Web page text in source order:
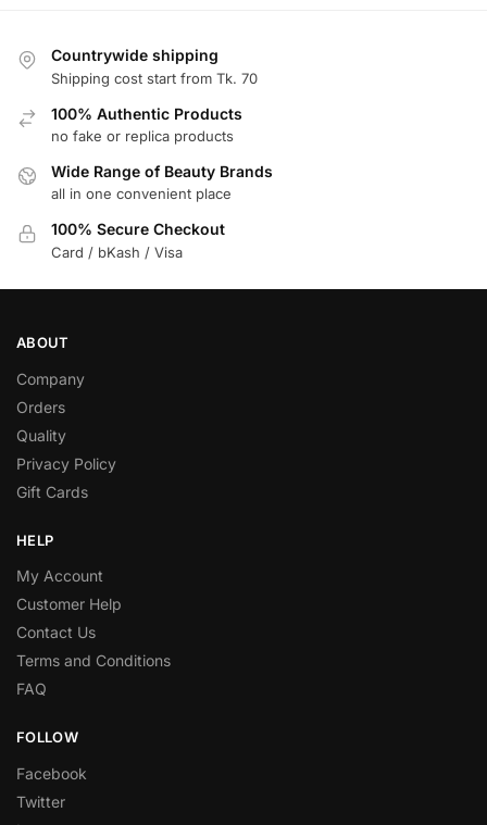
Countrywide shipping
Shipping cost start from Tk. 70
100% Authentic Products
no fake or replica products
Wide Range of Beauty Brands
all in one convenient place
100% Secure Checkout
Card / bKash / Visa
ABOUT
Company
Orders
Quality
Privacy Policy
Gift Cards
HELP
My Account
Customer Help
Contact Us
Terms and Conditions
FAQ
FOLLOW
Facebook
Twitter